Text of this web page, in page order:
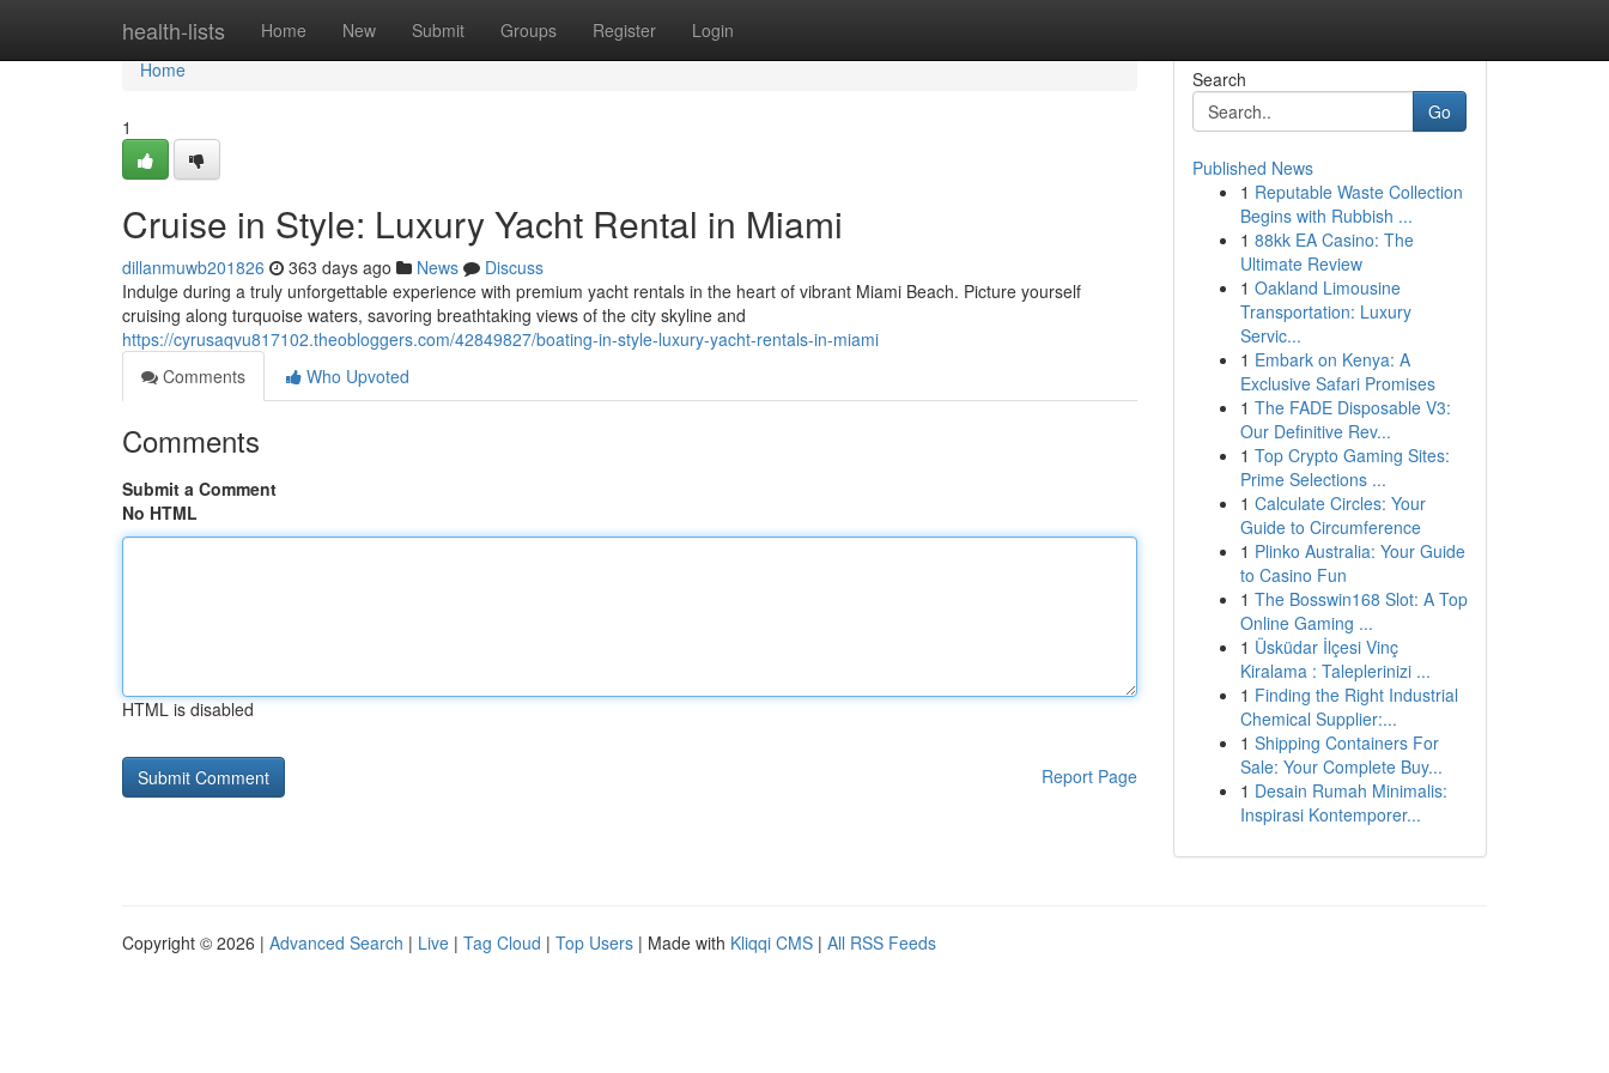
health-lists Home New Submit Groups Register Login
Home
Home
1
Cruise in Style: Luxury Yacht Rental in Miami
dillanmuwb201826 363 days ago News
Discuss
Indulge during a truly unforgettable experience with premium yacht rentals in the heart of vibrant Miami Beach. Picture yourself
cruising along turquoise waters, savoring breathtaking views of the city skyline and
https://cyrusaqvu817102.theobloggers.com/42849827/boating-in-style-luxury-yacht-rentals-in-miami
Comments
Who Upvoted
Comments
Submit a Comment
No HTML
HTML is disabled
Report Page
Search
Go
Published News
1 Reputable Waste Collection
Begins with Rubbish ...
1 88kk EA Casino: The
Ultimate Review
1 Oakland Limousine
Transportation: Luxury
Servic...
1 Embark on Kenya: A
Exclusive Safari Promises
1 The FADE Disposable V3:
Our Definitive Rev...
1 Top Crypto Gaming Sites:
Prime Selections ...
1 Calculate Circles: Your
Guide to Circumference
1 Plinko Australia: Your Guide
to Casino Fun
1 The Bosswin168 Slot: A Top
Online Gaming ...
1 Üsküdar İlçesi Vinç
Kiralama : Taleplerinizi ...
1 Finding the Right Industrial
Chemical Supplier:...
1 Shipping Containers For
Sale: Your Complete Buy...
1 Desain Rumah Minimalis:
Inspirasi Kontemporer...
Copyright © 2026 | Advanced Search | Live | Tag Cloud | Top Users | Made with Kliqqi CMS | All RSS Feeds